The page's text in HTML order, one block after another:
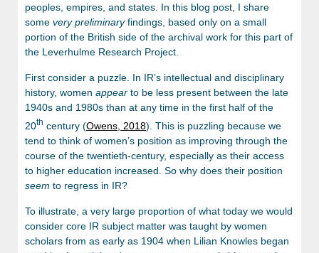
peoples, empires, and states. In this blog post, I share
some very preliminaryfindings, based only on a small
portion of the British side of the archival work for this part of
the Leverhulme Research Project.
First consider a puzzle. In IR’s intellectual and disciplinary
history, women appear to be less present between the late
1940s and 1980s than at any time in the first half of the
20th century (Owens, 2018). This is puzzling because we
tend to think of women’s position as improving through the
course of the twentieth-century, especially as their access
to higher education increased. So why does their position
seem to regress in IR?
To illustrate, a very large proportion of what today we would
consider core IR subject matter was taught by women
scholars from as early as 1904 when Lilian Knowles began